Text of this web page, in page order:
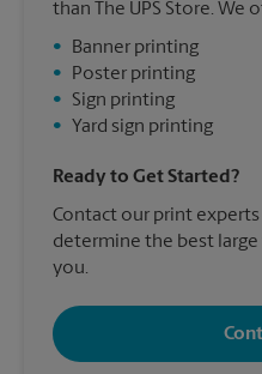
than The UPS Store. We
•
Banner printing
•
Poster printing
•
Sign printing
•
Yard sign printing
Ready to Get Started?
Contact our print experts
determine the best
you.